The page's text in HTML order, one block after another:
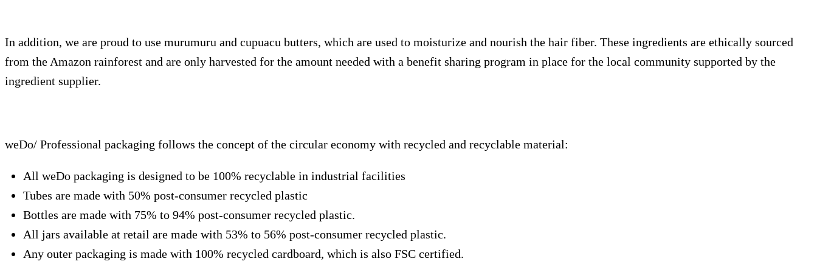
In addition, we are proud to use murumuru and cupuacu butters, which are used to moisturize and nourish the hair fiber. These ingredients are ethically sourced
from the Amazon rainforest and are only harvested for the amount needed with a benefit sharing program in place for the local community supported by the
ingredient supplier.
weDo/ Professional packaging follows the concept of the circular economy with recycled and recyclable material:
All weDo packaging is designed to be 100% recyclable in industrial facilities
Tubes are made with 50% post-consumer recycled plastic
Bottles are made with 75% to 94% post-consumer recycled plastic.
All jars available at retail are made with 53% to 56% post-consumer recycled plastic.
Any outer packaging is made with 100% recycled cardboard, which is also FSC certified.